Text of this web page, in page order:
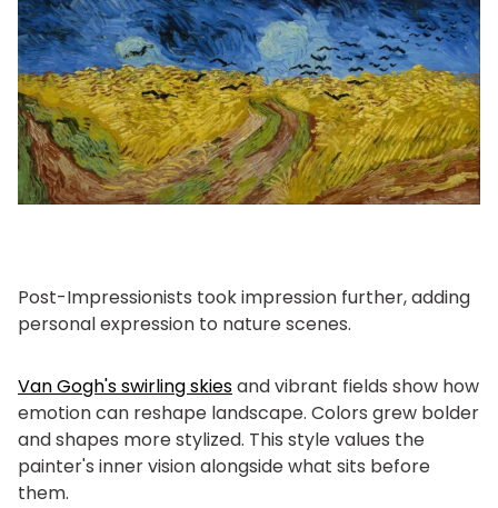
Post-Impressionists took impression further, adding
personal expression to nature scenes.
Van Gogh's swirling skiesand vibrant fields show how
emotion can reshape landscape. Colors grew bolder
and shapes more stylized. This style values the
painter's inner vision alongside what sits before
them.